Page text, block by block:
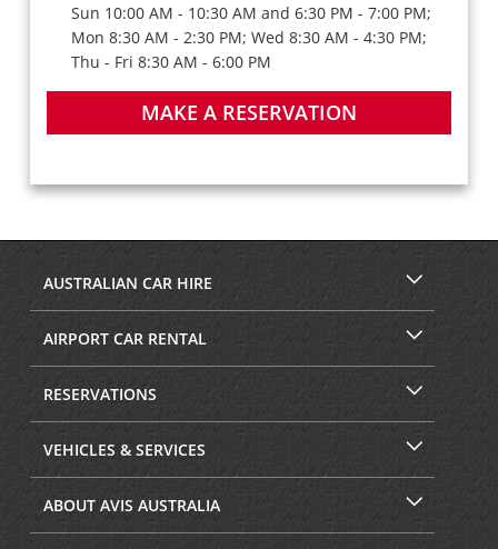
Sun 10:00 AM - 10:30 AM and 6:30 PM - 7:00 PM;
Mon 8:30 AM - 2:30 PM; Wed 8:30 AM - 4:30 PM;
Thu - Fri 8:30 AM - 6:00 PM
MAKE A RESERVATION
AUSTRALIAN CAR HIRE
AIRPORT CAR RENTAL
RESERVATIONS
VEHICLES & SERVICES
ABOUT AVIS AUSTRALIA